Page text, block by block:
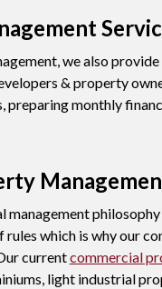
we also
& property
preparing monthly
management
which is why our
currentcommercial
light industrial